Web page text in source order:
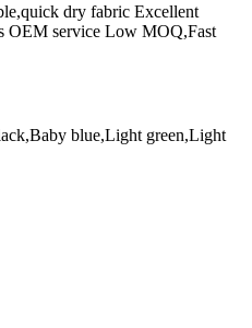
dry fabric Excellent
OEM service Low MOQ,Fast
blue,Light green,Light